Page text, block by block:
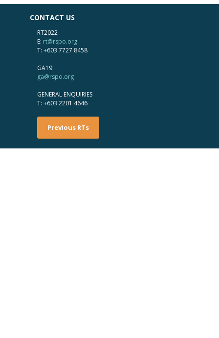
CONTACT US
RT2022
E: rt@rspo.org
T: +603 7727 8458
GA19
ga@rspo.org
GENERAL ENQUIRIES
T: +603 2201 4646